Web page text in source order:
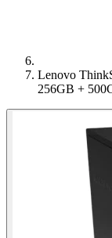
Lenovo
256GB +